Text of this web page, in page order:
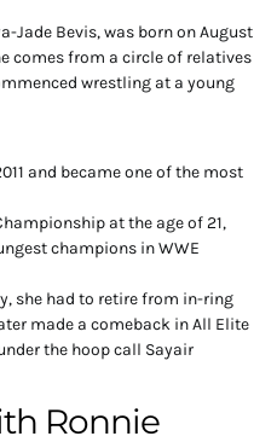
Jade Bevis, was born on August
comes from a circle of relatives
wrestling at a young
and became one of the most
at the age of 21,
champions in WWE
she had to retire from in-ring
made a comeback in All Elite
the hoop call Sayair
Ronnie